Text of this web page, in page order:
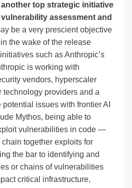
top strategic initiative
assessment and
be a very prescient objective
the wake of the release
such as Anthropic’s
is working with
vendors, hyperscaler
technology providers and a
issues with frontier AI
Mythos, being able to
vulnerabilities in code —
together exploits for
the bar to identifying and
or chains of vulnerabilities
critical infrastructure,